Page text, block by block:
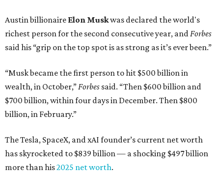
Austin billionaire Elon Muskwas declared the world's
richest person for the second consecutive year, andForbes
said his “grip on the top spot is as strong as it’s ever been.”
“Musk became the first person to hit $500 billion in
wealth, in October,”Forbes said. “Then $600 billion and
$700 billion, within four days in December. Then $800
billion, in February.”
The Tesla, SpaceX, and xAI founder’s current net worth
has skyrocketed to $839 billion — a shocking $497 billion
more than his2025 net worth.